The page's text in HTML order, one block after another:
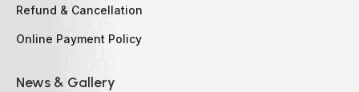
Refund & Cancellation
Online Payment Policy
News & Gallery